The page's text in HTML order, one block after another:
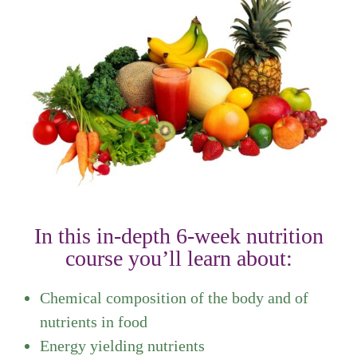
In this in-depth 6-week nutrition
course you’ll learn about:
Chemical composition of the body and of
nutrients in food
Energy yielding nutrients